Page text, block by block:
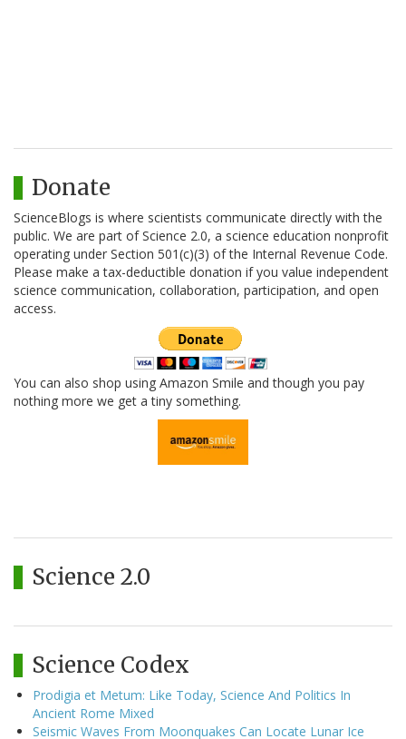
Donate
ScienceBlogs is where scientists communicate directly with the
public. We are part of Science 2.0, a science education nonprofit
operating under Section 501(c)(3) of the Internal Revenue Code.
Please make a tax-deductible donation if you value independent
science communication, collaboration, participation, and open
access.
You can also shop using Amazon Smile and though you pay
nothing more we get a tiny something.
Science 2.0
Science Codex
Prodigia et Metum: Like Today, Science And Politics In
Ancient Rome Mixed
Seismic Waves From Moonquakes Can Locate Lunar Ice